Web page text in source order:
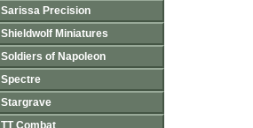
Sarissa Precision
Shieldwolf Miniatures
Soldiers of Napoleon
Spectre
Stargrave
TT Combat